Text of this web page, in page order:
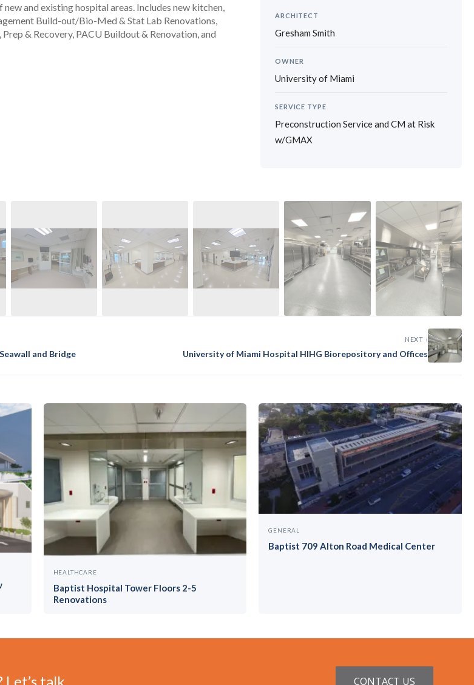
and existing hospital areas. Includes new kitchen,
Build-out/Bio-Med & Stat Lab Renovations,
& Recovery, PACU Buildout & Renovation, and
ARCHITECT
Gresham Smith
OWNER
University of Miami
SERVICE TYPE
Preconstruction Service and CM at Risk
w/GMAX
and Bridge
NEXT ›
University of Miami Hospital HIHG Biorepository and Offices
HEALTHCARE
Baptist Hospital Tower Floors 2-5
Renovations
GENERAL
Baptist 709 Alton Road Medical Center
talk. CONTACT US